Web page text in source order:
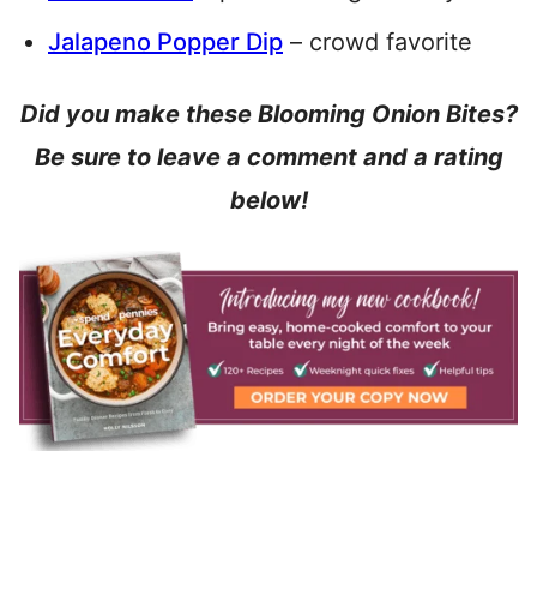
Jalapeno Popper Dip – crowd favorite
Did you make these Blooming Onion Bites?
Be sure to leave a comment and a rating
below!